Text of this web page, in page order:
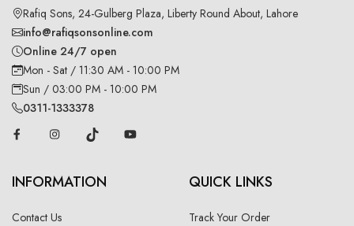
Rafiq Sons, 24-Gulberg Plaza, Liberty Round About, Lahore
info@rafiqsonsonline.com
Online 24/7 open
Mon - Sat / 11:30 AM - 10:00 PM
Sun / 03:00 PM - 10:00 PM
0311-1333378
INFORMATION
Contact Us
QUICK LINKS
Track Your Order